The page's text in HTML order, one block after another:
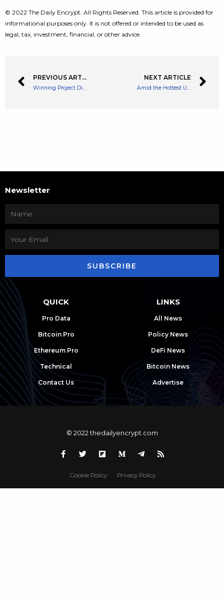
© 2022 The Daily Encrypt. All Rights Reserved. This article is provided for
informational purposes only. It is not offered or intended to be used as
legal, tax, investment, financial, or other advice.
PREVIOUS ARTICLE
Winning Project Disclosed as TRON Grand Hackathon 2022 Season 1 Ends
NEXT ARTICLE
Amid the Hottest US Inflation in 40 Years, Biden Administration Blames Rising Prices on Shipping Industry
Newsletter
SUBSCRIBE
QUICK
Pro Data
Bitcoin Pro
Ethereum Pro
Technical
Contact Us
LINKS
All News
Policy News
DeFi News
Bitcoin News
Advertise
© 2022 thedailyencrypt.com
Cookie Policy Privacy Policy